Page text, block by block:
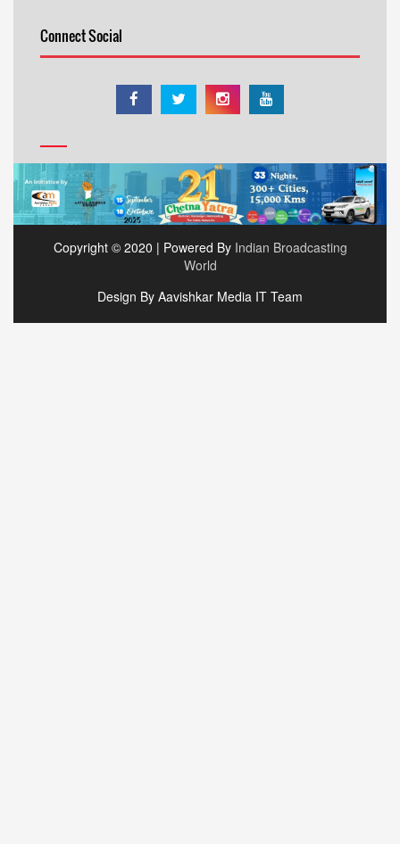
Connect Social
Copyright © 2020 | Powered By Indian Broadcasting
World
Design By Aavishkar Media IT Team